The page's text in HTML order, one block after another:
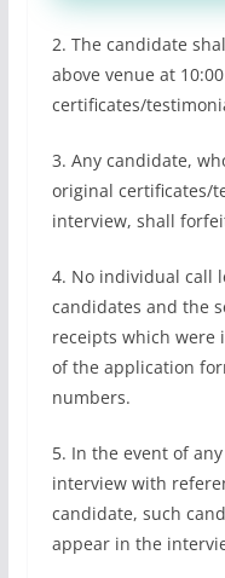
2. The candidate
above venue at
certificates/
3. Any candidate,
original certificates/
interview, shall
4. No individual call
candidates and the
receipts which were
of the application
numbers.
5. In the event of
interview with
candidate, such
appear in the